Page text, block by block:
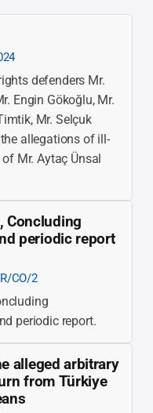
defenders Mr.
Engin Gökoğlu, Mr.
Mr. Selçuk
allegations of ill-
Mr. Aytaç Ünsal
Concluding
periodic report
CO/2
periodic report.
alleged arbitrary
from Türkiye